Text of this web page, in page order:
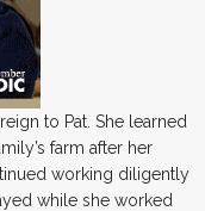
to Pat. She learned
farm after her
working diligently
while she worked